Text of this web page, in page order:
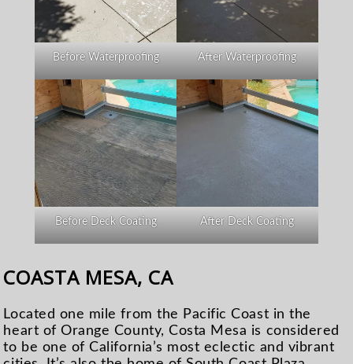
Before Waterproofing After Waterproofing
Before Deck Coating After Deck Coating
COASTA MESA, CA
Located one mile from the Pacific Coast in the
heart of Orange County, Costa Mesa is considered
to be one of California’s most eclectic and vibrant